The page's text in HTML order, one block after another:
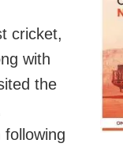
cricket,
with
the